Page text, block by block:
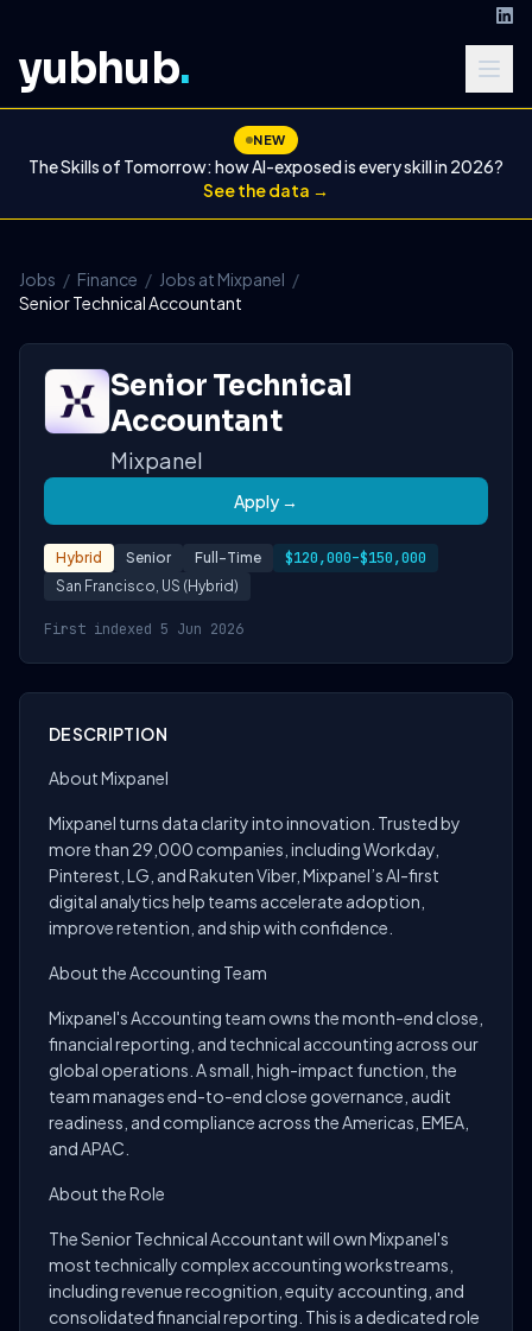
yubhub.
NEW
The Skills of Tomorrow: how AI-exposed is every skill in 2026?
See the data →
Jobs / Finance / Jobs at Mixpanel /
Senior Technical Accountant
Senior Technical
Accountant
Mixpanel
Apply →
Hybrid Senior Full-Time $120,000–$150,000
San Francisco, US (Hybrid)
First indexed 5 Jun 2026
DESCRIPTION
About Mixpanel
Mixpanel turns data clarity into innovation. Trusted by
more than 29,000 companies, including Workday,
Pinterest, LG, and Rakuten Viber, Mixpanel’s AI-first
digital analytics help teams accelerate adoption,
improve retention, and ship with confidence.
About the Accounting Team
Mixpanel's Accounting team owns the month-end close,
financial reporting, and technical accounting across our
global operations. A small, high-impact function, the
team manages end-to-end close governance, audit
readiness, and compliance across the Americas, EMEA,
and APAC.
About the Role
The Senior Technical Accountant will own Mixpanel's
most technically complex accounting workstreams,
including revenue recognition, equity accounting, and
consolidated financial reporting. This is a dedicated role